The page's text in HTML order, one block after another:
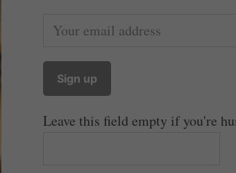
Leave this field empty if you're